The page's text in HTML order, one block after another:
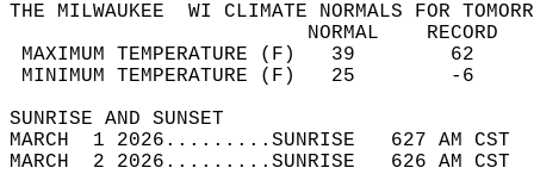
THE MILWAUKEE  WI CLIMATE NORMALS FOR
MAXIMUM TEMPERATURE
MINIMUM TEMPERATURE
SUNRISE
MARCH  1 2026.........SUNRISE   627 AM
MARCH  2 2026.........SUNRISE   626 AM